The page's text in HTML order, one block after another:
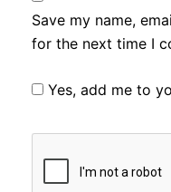
Save my name,
for the next time I
Yes, add me to